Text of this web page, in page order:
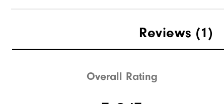
Reviews (1)
Overall Rating